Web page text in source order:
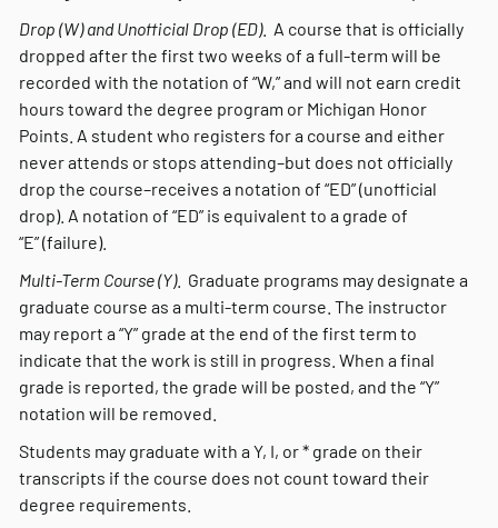
Drop (W) and Unofficial Drop (ED). A course that is officially
dropped after the first two weeks of a full-term will be
recorded with the notation of “W,” and will not earn credit
hours toward the degree program or Michigan Honor
Points. A student who registers for a course and either
never attends or stops attending–but does not officially
drop the course–receives a notation of “ED” (unofficial
drop). A notation of “ED” is equivalent to a grade of
“E” (failure).
Multi-Term Course (Y). Graduate programs may designate a
graduate course as a multi-term course. The instructor
may report a “Y” grade at the end of the first term to
indicate that the work is still in progress. When a final
grade is reported, the grade will be posted, and the “Y”
notation will be removed.
Students may graduate with a Y, I, or * grade on their
transcripts if the course does not count toward their
degree requirements.